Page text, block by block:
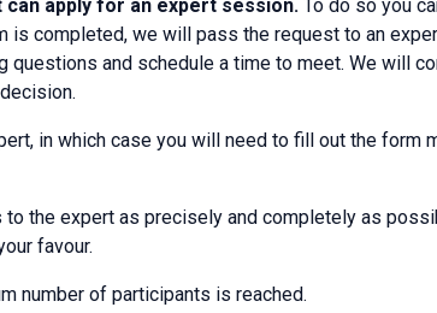
apply for an expert session. To do so you
is completed, we will pass the request to an
and schedule a time to meet. We will
in which case you will need to fill out the form
the expert as precisely and completely as
favour.
number of participants is reached.